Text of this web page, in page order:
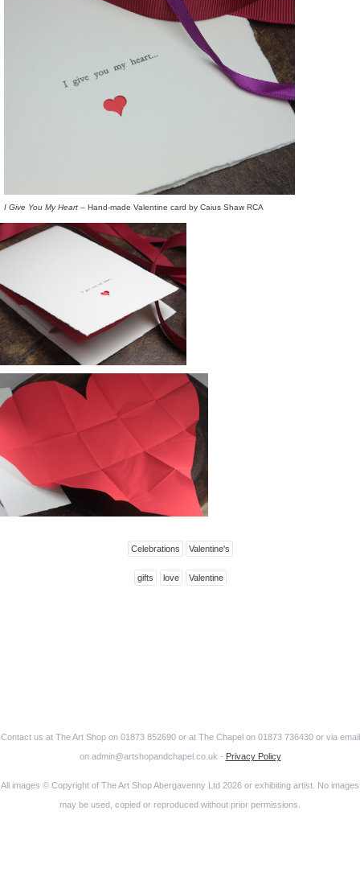
I Give You My Heart – Hand-made Valentine card by Caius Shaw RCA
Celebrations Valentine's
gifts love Valentine
Contact us at The Art Shop on 01873 852690 or at The Chapel on 01873 736430 or via email
on admin@artshopandchapel.co.uk - Privacy Policy
All images © Copyright of The Art Shop Abergavenny Ltd 2026 or exhibiting artist. No images
may be used, copied or reproduced without prior permissions.